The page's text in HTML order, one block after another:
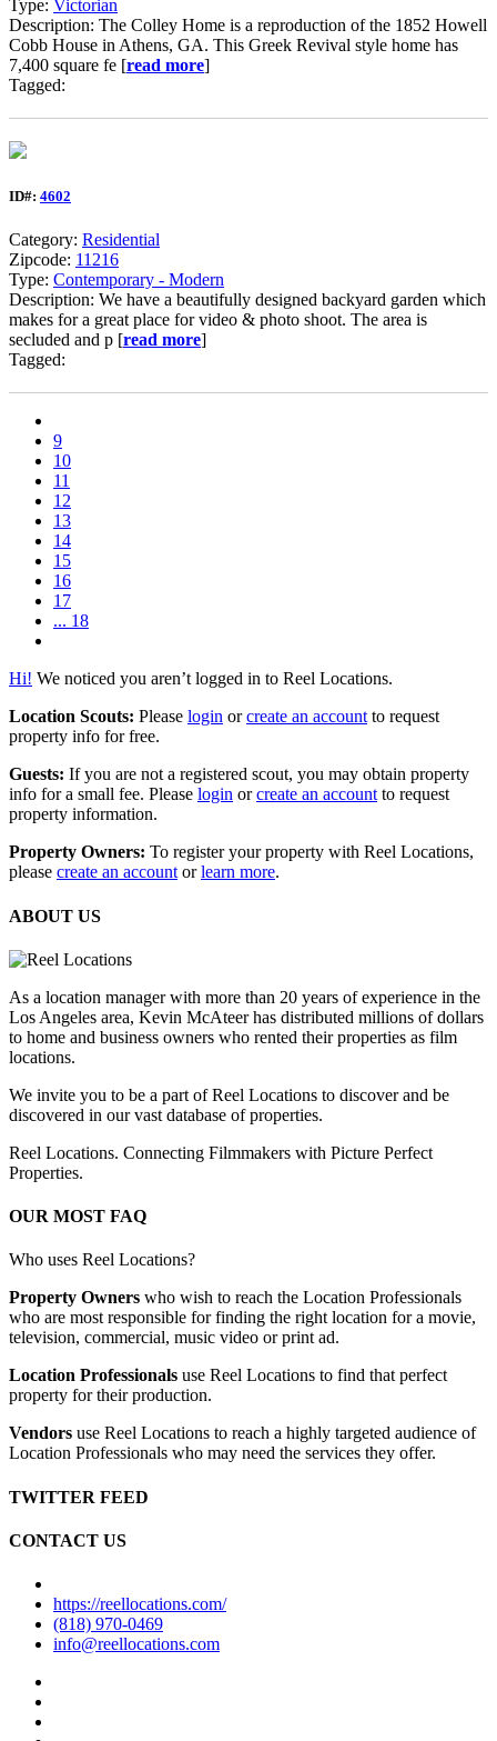
Type: Victorian
Description: The Colley Home is a reproduction of the 1852 Howell
Cobb House in Athens, GA. This Greek Revival style home has
7,400 square fe [read more]
Tagged:
ID#: 4602
Category: Residential
Zipcode: 11216
Type: Contemporary - Modern
Description: We have a beautifully designed backyard garden which
makes for a great place for video & photo shoot. The area is
secluded and p [read more]
Tagged:
9
10
11
12
13
14
15
16
17
... 18
Hi! We noticed you aren’t logged in to Reel Locations.
Location Scouts: Please login orcreate an accountto request
property info for free.
Guests: If you are not a registered scout, you may obtain property
info for a small fee. Please login orcreate an accountto request
property information.
Property Owners: To register your property with Reel Locations,
please create an accountorlearn more.
ABOUT US
As a location manager with more than 20 years of experience in the
Los Angeles area, Kevin McAteer has distributed millions of dollars
to home and business owners who rented their properties as film
locations.
We invite you to be a part of Reel Locations to discover and be
discovered in our vast database of properties.
Reel Locations. Connecting Filmmakers with Picture Perfect
Properties.
OUR MOST FAQ
Who uses Reel Locations?
Property Owners who wish to reach the Location Professionals
who are most responsible for finding the right location for a movie,
television, commercial, music video or print ad.
Location Professionals use Reel Locations to find that perfect
property for their production.
Vendors use Reel Locations to reach a highly targeted audience of
Location Professionals who may need the services they offer.
TWITTER FEED
CONTACT US
https://reellocations.com/
(818) 970-0469
info@reellocations.com